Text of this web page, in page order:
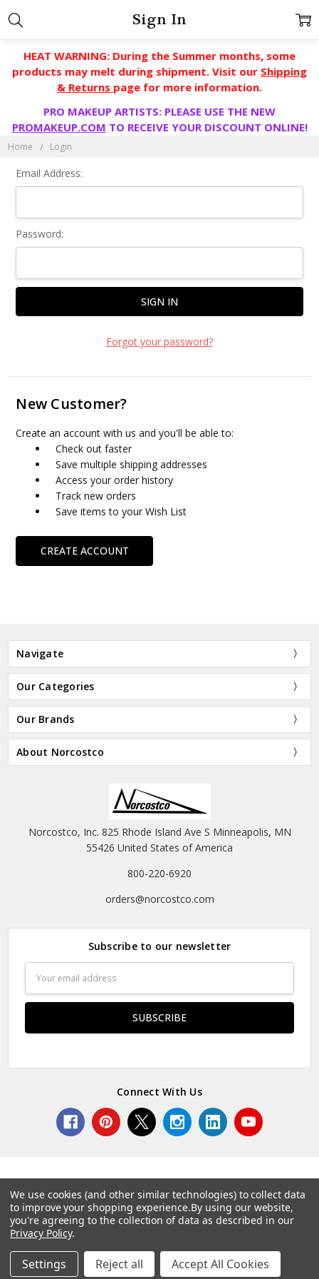
HEAT WARNING: During the Summer months, some
products may melt during shipment. Visit our Shipping
& Returns page for more information.
PRO MAKEUP ARTISTS: PLEASE USE THE NEW
PROMAKEUP.COM TO RECEIVE YOUR DISCOUNT ONLINE!
Home Login
Sign In
Email Address:
Password:
Forgot your password?
New Customer?
Create an account with us and you'll be able to:
Check out faster
Save multiple shipping addresses
Access your order history
Track new orders
Save items to your Wish List
CREATE ACCOUNT
Navigate
Our Categories
Our Brands
About Norcostco
Norcostco, Inc. 825 Rhode Island Ave S Minneapolis, MN
55426 United States of America
800-220-6920
orders@norcostco.com
Subscribe to our newsletter
Address
Connect With Us
© 2026 Norcostco.
We use cookies (and other similar technologies) to collect data
to improve your shopping experience.By using our website,
you're agreeing to the collection of data as described in our
Privacy Policy.
Settings Reject all Accept All Cookies